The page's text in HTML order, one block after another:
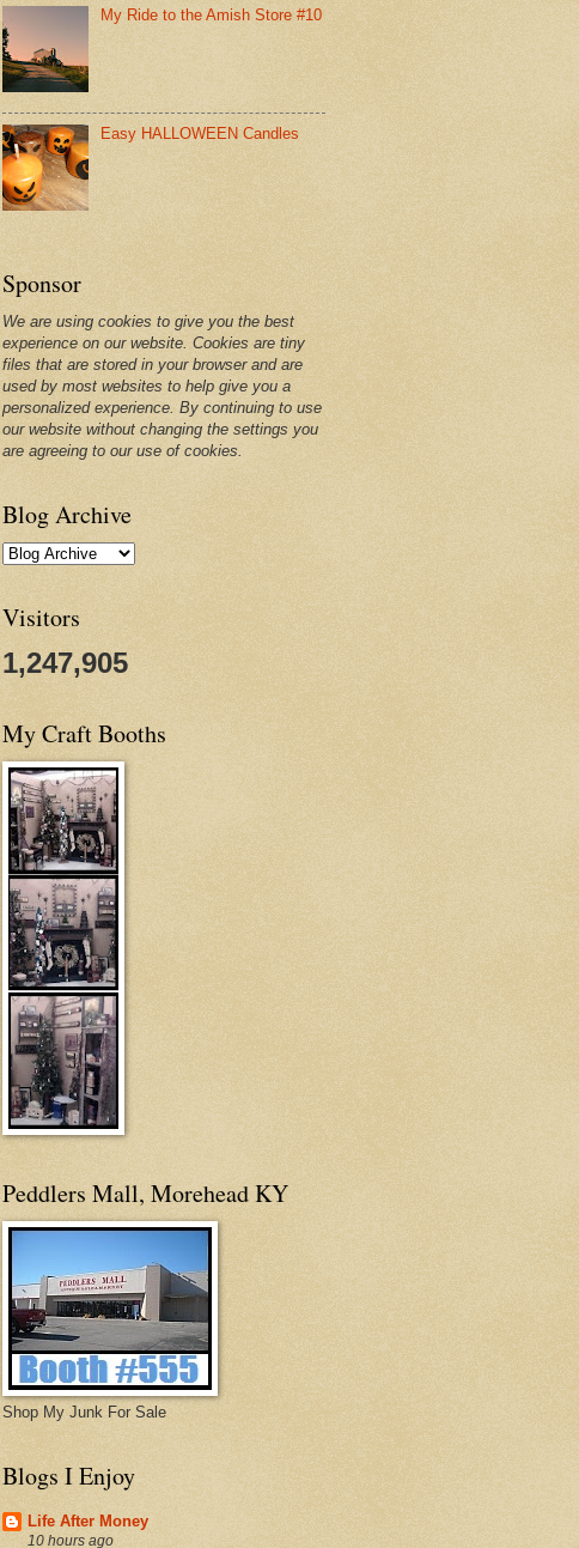
My Ride to the Amish Store #10
Easy HALLOWEEN Candles
Sponsor
We are using cookies to give you the best
experience on our website. Cookies are tiny
files that are stored in your browser and are
used by most websites to help give you a
personalized experience. By continuing to use
our website without changing the settings you
are agreeing to our use of cookies.
Blog Archive
Visitors
1,247,905
My Craft Booths
Peddlers Mall, Morehead KY
Shop My Junk For Sale
Blogs I Enjoy
Life After Money
10 hours ago